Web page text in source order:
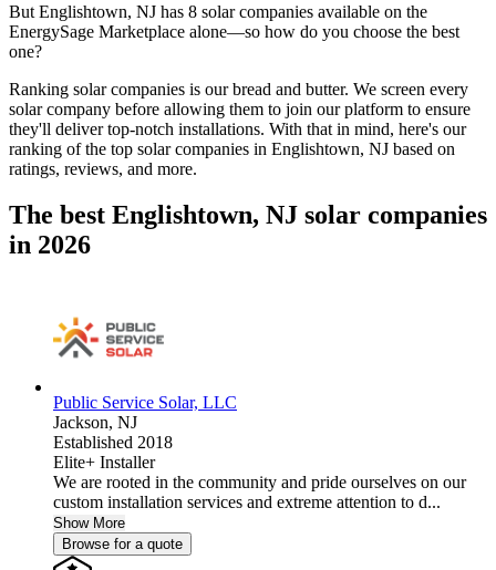
But Englishtown, NJ has 8 solar companies available on the
EnergySage Marketplace alone—so how do you choose the best
one?
Ranking solar companies is our bread and butter. We screen every
solar company before allowing them to join our platform to ensure
they'll deliver top-notch installations. With that in mind, here's our
ranking of the top solar companies in Englishtown, NJ based on
ratings, reviews, and more.
The best Englishtown, NJ solar companies
in 2026
Public Service Solar, LLC
Jackson, NJ
Established 2018
Elite+ Installer
We are rooted in the community and pride ourselves on our
custom installation services and extreme attention to d...
Show More
Browse for a quote